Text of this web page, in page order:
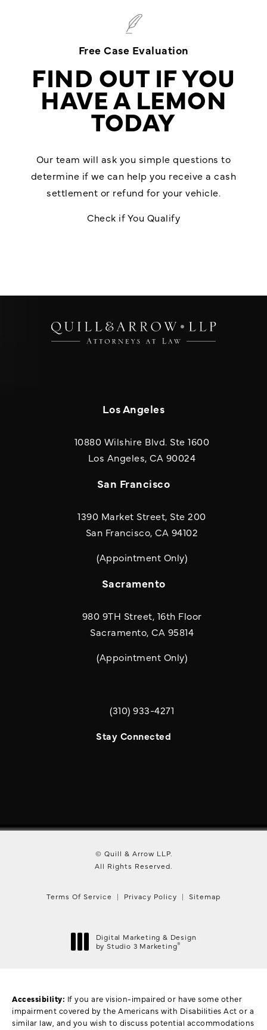
Free Case Evaluation
FIND OUT IF YOU
HAVE A LEMON
TODAY
Our team will ask you simple questions to
determine if we can help you receive a cash
settlement or refund for your vehicle.
Check if You Qualify
Los Angeles
10880 Wilshire Blvd. Ste 1600
Los Angeles, CA 90024(opens in a
San Francisco
1390 Market Street, Ste 200
San Francisco, CA 94102
(Appointment Only)
Sacramento
980 9TH Street, 16th Floor
Sacramento, CA 95814
(Appointment Only)
Call Quill & Arrow LLP on the phone
(310) 933-4271
Stay Connected
© Quill & Arrow LLP.
All Rights Reserved.
Terms Of Service Privacy Policy Sitemap
Digital Marketing & Design
by Studio 3 Marketing®
Accessibility: If you are vision-impaired or have some other
impairment covered by the Americans with Disabilities Act or a
similar law, and you wish to discuss potential accommodations